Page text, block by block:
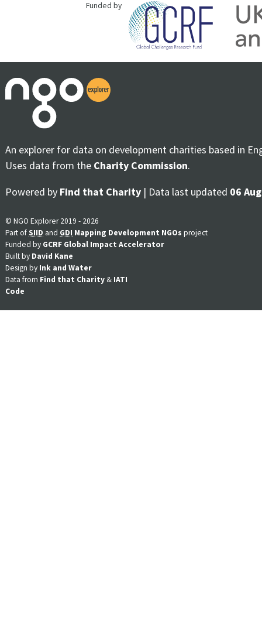
Funded by
An explorer for data on development charities based in
Uses data from the Charity Commission.
Powered by Find that Charity | Data last updated 06
© NGO Explorer 2019 - 2026
Part ofSIID and GDI Mapping Development NGOs project
Funded by GCRF Global Impact Accelerator
Built by David Kane
Design by Ink and Water
Data from Find that Charity & IATI
Code